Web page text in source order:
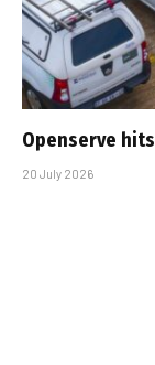
Openserve
20 July 2026